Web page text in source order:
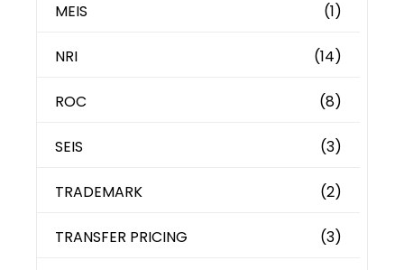
MEIS (1)
NRI (14)
ROC (8)
SEIS (3)
TRADEMARK (2)
TRANSFER PRICING (3)